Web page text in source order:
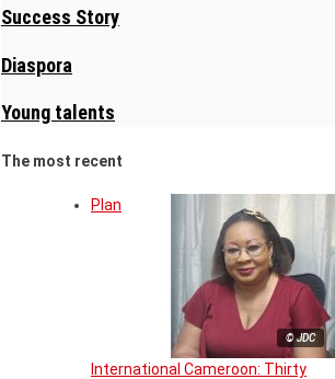
Success Story
Diaspora
Young talents
The most recent
© JDC
Plan
International Cameroon: Thirty